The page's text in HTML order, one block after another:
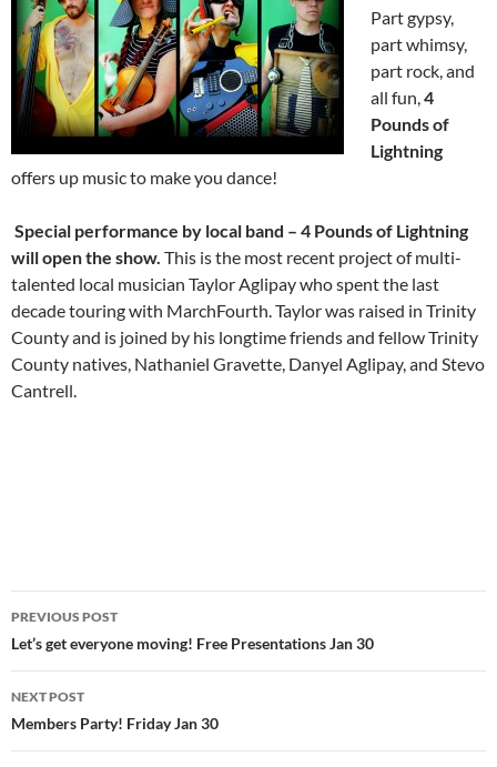
Part gypsy,
part whimsy,
part rock, and
all fun,4
Pounds of
Lightning
offers up music to make you dance!
Special performance by local band – 4 Pounds of Lightning
will open the show. This is the most recent project of multi-
talented local musician Taylor Aglipay who spent the last
decade touring with MarchFourth. Taylor was raised in Trinity
County and is joined by his longtime friends and fellow Trinity
County natives, Nathaniel Gravette, Danyel Aglipay, and Stevo
Cantrell.
Post
navigation
PREVIOUS POST
Let’s get everyone moving! Free Presentations Jan 30
NEXT POST
Members Party! Friday Jan 30